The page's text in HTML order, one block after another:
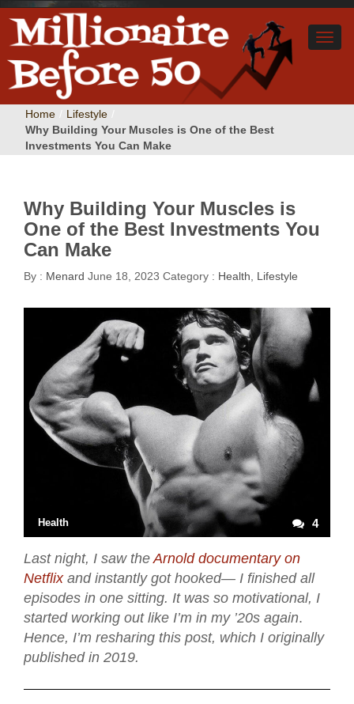
Home Lifestyle
Why Building Your Muscles is One of the Best
Investments You Can Make
Why Building Your Muscles is
One of the Best Investments You
Can Make
By : Menard June 18, 2023 Category : Health Lifestyle
Health 4
Last night, I saw theArnold documentary on
Netflixand instantly got hooked— I finished all
episodes in one sitting. It was so motivational, I
started working out like I’m in my ’20s again.
Hence, I’m resharing this post, which I originally
published in 2019.